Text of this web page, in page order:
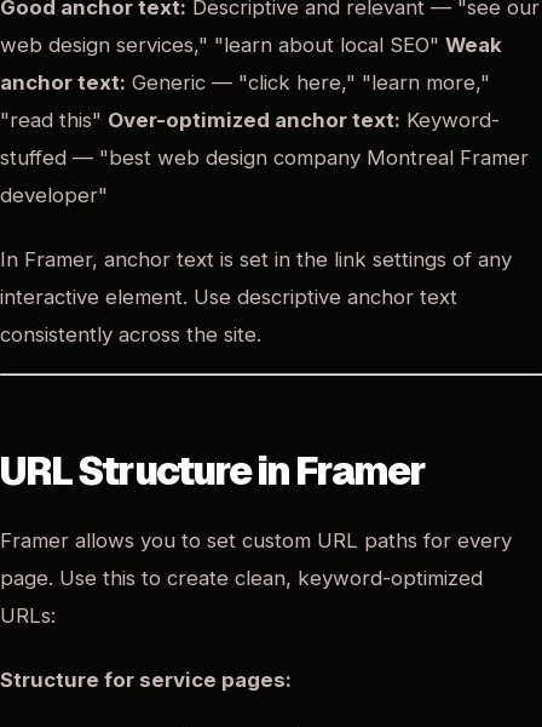
Good anchor text: Descriptive and relevant — "see our
web design services," "learn about local SEO" Weak
anchor text: Generic — "click here," "learn more,"
"read this" Over-optimized anchor text: Keyword-
stuffed — "best web design company Montreal Framer
developer"
In Framer, anchor text is set in the link settings of any
interactive element. Use descriptive anchor text
consistently across the site.
URL Structure in Framer
Framer allows you to set custom URL paths for every
page. Use this to create clean, keyword-optimized
URLs:
Structure for service pages: